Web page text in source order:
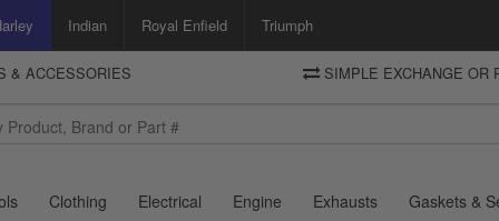
Motorcycle Storehouse
Indian Royal Enfield Triumph
DELIVERY
and select your shipping country.
& ACCESSORIES SIMPLE EXCHANGE OR
Clothing Electrical Engine Exhausts Gaskets &